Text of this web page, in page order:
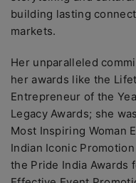
building lasting
markets.
Her unparalleled
her awards like the
Entrepreneur of the
Legacy Awards; she
Most Inspiring Woman
Indian Iconic
the Pride India Awards